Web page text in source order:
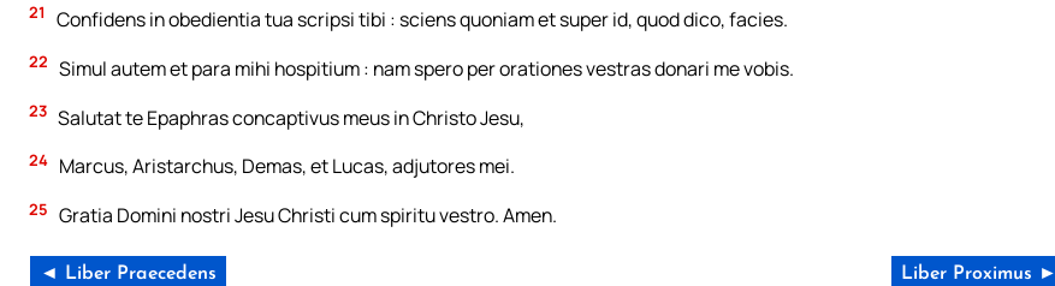
21 Confidens in obedientia tua scripsi tibi : sciens quoniam et super id, quod dico, facies.
22 Simul autem et para mihi hospitium : nam spero per orationes vestras donari me vobis.
23 Salutat te Epaphras concaptivus meus in Christo Jesu,
24 Marcus, Aristarchus, Demas, et Lucas, adjutores mei.
25 Gratia Domini nostri Jesu Christi cum spiritu vestro. Amen.
◄ Liber Praecedens Liber Proximus ►